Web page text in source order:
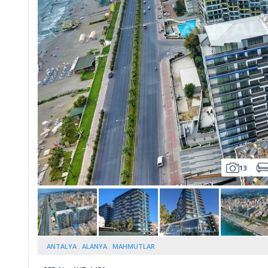
13
ANTALYA ALANYA MAHMUTLAR
Whatsapp